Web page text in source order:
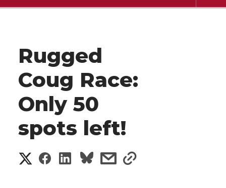
Rugged
Coug Race:
Only 50
spots left!
S
S
S
s
s